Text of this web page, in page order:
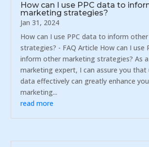
How can I use PPC data to
marketing strategies?
Jan 31, 2024
How can I use PPC data to inform
strategies? - FAQ Article How can I use
inform other marketing strategies? As
marketing expert, I can assure you that
data effectively can greatly enhance
marketing...
read more